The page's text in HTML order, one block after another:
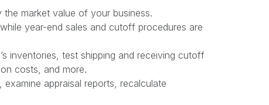
market value of your business.
year-end sales and cutoff procedures are
inventories, test shipping and receiving cutoff
costs, and more.
appraisal reports, recalculate